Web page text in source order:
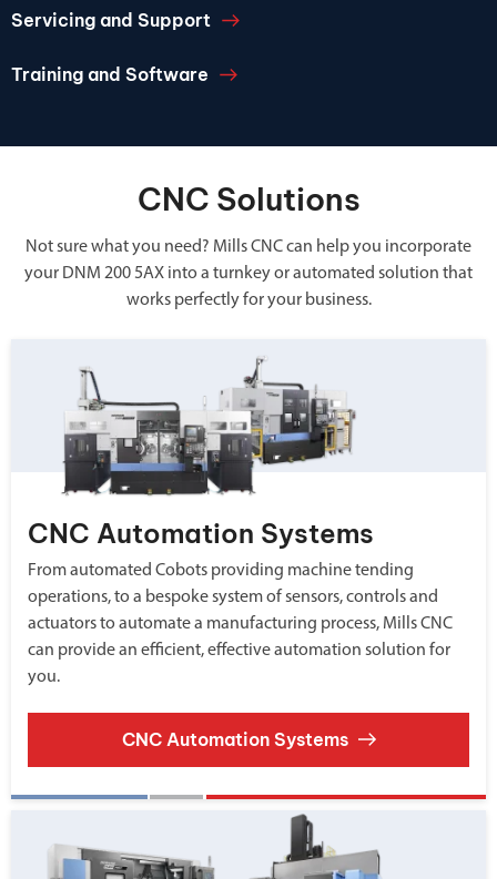
Servicing and Support
Training and Software
CNC Solutions
Not sure what you need? Mills CNC can help you incorporate
your DNM 200 5AX into a turnkey or automated solution that
works perfectly for your business.
CNC Automation Systems
From automated Cobots providing machine tending
operations, to a bespoke system of sensors, controls and
actuators to automate a manufacturing process, Mills CNC
can provide an efficient, effective automation solution for
you.
CNC Automation Systems